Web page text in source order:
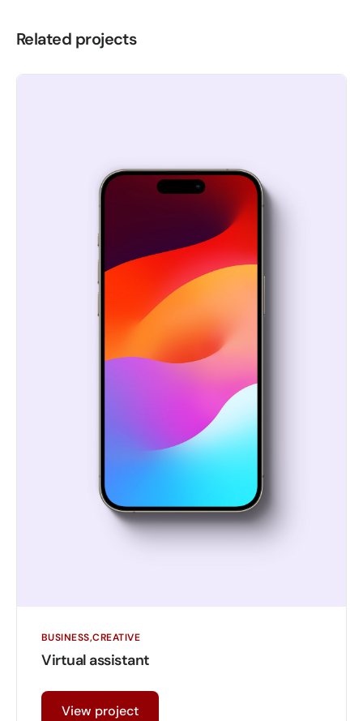
Related projects
BUSINESS CREATIVE
Virtual assistant
View project